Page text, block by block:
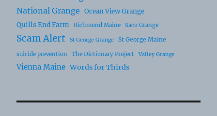
National Grange
Ocean View Grange
Quills End Farm
Richmond Maine Saco Grange
Scam Alert St George Grange St George Maine
suicide prevention The Dictionary Project Valley Grange
Vienna Maine Words for Thirds